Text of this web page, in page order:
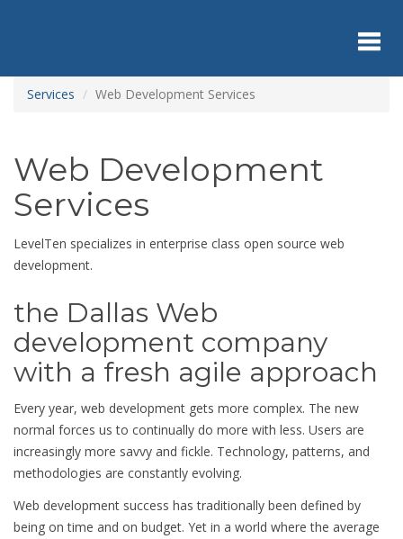
content
Services Web Development Services
Web Development
Services
LevelTen specializes in enterprise class open source web
development.
the Dallas Web
development company
with a fresh agile approach
Every year, web development gets more complex. The new
normal forces us to continually do more with less. Users are
increasingly more savvy and fickle. Technology, patterns, and
methodologies are constantly evolving.
Web development success has traditionally been defined by
being on time and on budget. Yet in a world where the average